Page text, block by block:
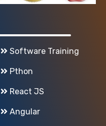
Software Training
Pthon
React JS
Angular